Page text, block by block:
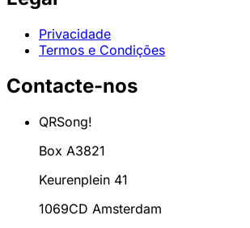
Privacidade
Termos e Condições
Contacte-nos
QRSong!
Box A3821
Keurenplein 41
1069CD Amsterdam